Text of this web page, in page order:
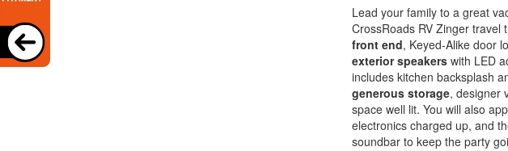
Lead your family to a great
CrossRoads RV Zinger travel
front end, Keyed-Alike door
exterior speakerswith LED
includes kitchen backsplash
generous storage, designer
space well lit. You will also
electronics charged up, and
soundbar to keep the party